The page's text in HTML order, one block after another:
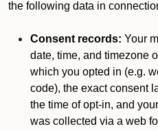
the following data in
Consent records: Your
date, time, and timezone
which you opted in (e.g.
code), the exact consent
the time of opt-in, and
was collected via a web